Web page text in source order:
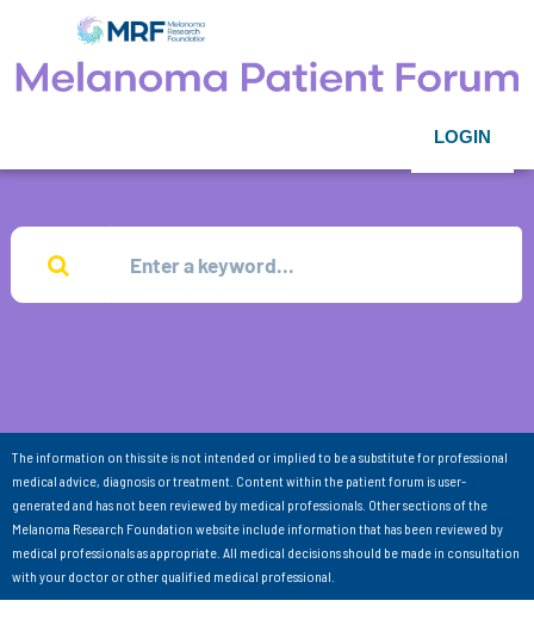
LOGIN
The information on this site is not intended or implied to be a substitute for professional
medical advice, diagnosis or treatment. Content within the patient forum is user-
generated and has not been reviewed by medical professionals. Other sections of the
Melanoma Research Foundation website include information that has been reviewed by
medical professionals as appropriate. All medical decisions should be made in consultation
with your doctor or other qualified medical professional.